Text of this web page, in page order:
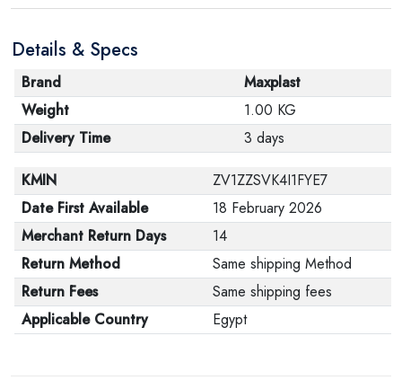
its original packaging. Note that electronic products
cannot be returned in case of a change of opinion if
they are not sealed and in their original packaging.
Details & Specs
Brand
Maxplast
Weight
1.00 KG
Delivery Time
3 days
KMIN
ZV1ZZSVK4I1FYE7
Date First Available
18 February 2026
Merchant Return Days
14
Return Method
Same shipping Method
Return Fees
Same shipping fees
Applicable Country
Egypt